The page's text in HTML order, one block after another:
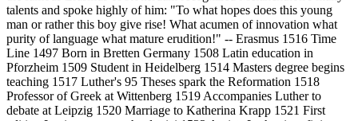
talents and spoke highly of him: "To what hopes does this young
man or rather this boy give rise! What acumen of innovation what
purity of language what mature erudition!" -- Erasmus 1516 Time
Line 1497 Born in Bretten Germany 1508 Latin education in
Pforzheim 1509 Student in Heidelberg 1514 Masters degree begins
teaching 1517 Luther's 95 Theses spark the Reformation 1518
Professor of Greek at Wittenberg 1519 Accompanies Luther to
debate at Leipzig 1520 Marriage to Katherina Krapp 1521 First